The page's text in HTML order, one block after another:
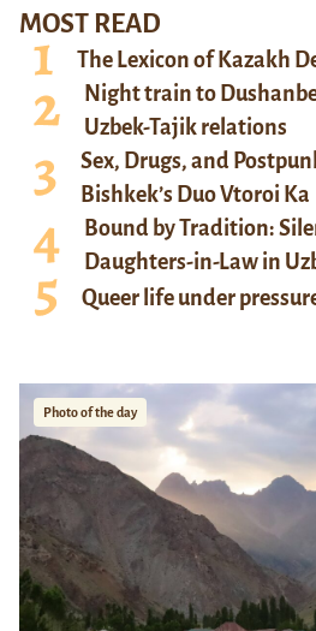
MOST READ
The Lexicon of Kazakh
Night train to
Uzbek-Tajik relations
Sex, Drugs, and
Bishkek’s Duo Vtoroi Ka
Bound by Tradition:
Daughters-in-Law in
Queer life under
Photo of the day